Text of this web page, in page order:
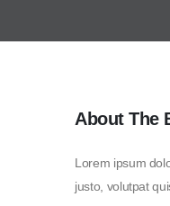
About The
Lorem ipsum
justo, volutpat